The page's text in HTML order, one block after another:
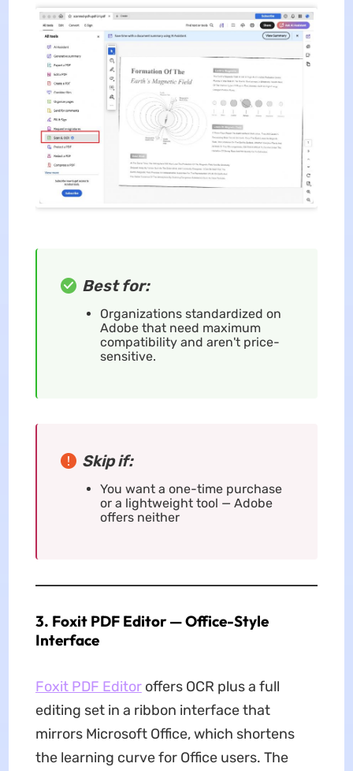
Best for:
Organizations standardized on
Adobe that need maximum
compatibility and aren't price-
sensitive.
Skip if:
You want a one-time purchase
or a lightweight tool — Adobe
offers neither
3. Foxit PDF Editor — Office-Style
Interface
Foxit PDF Editoroffers OCR plus a full
editing set in a ribbon interface that
mirrors Microsoft Office, which shortens
the learning curve for Office users. The